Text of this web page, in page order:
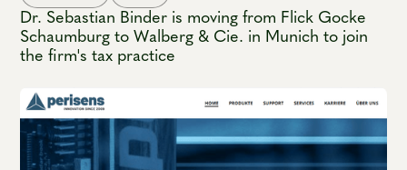
Dr. Sebastian Binder is moving from Flick Gocke
Schaumburg to Walberg & Cie. in Munich to join
the firm's tax practice